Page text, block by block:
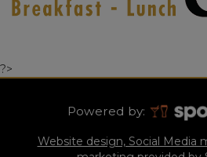
?>
Powered by:
Website design, Social Media